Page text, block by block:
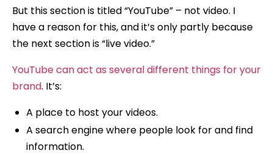
But this section is titled “YouTube” – not video. I
have a reason for this, and it’s only partly because
the next section is “live video.”
YouTube can act as several different things for your
brand. It’s:
A place to host your videos.
A search engine where people look for and find
information.